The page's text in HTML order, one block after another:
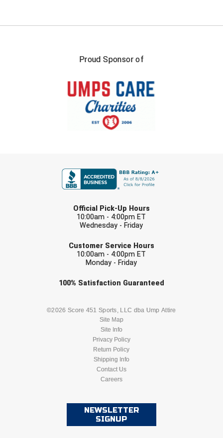
Proud Sponsor of
Official Pick-Up Hours
10:00am - 4:00pm ET
Wednesday - Friday
Customer Service Hours
10:00am - 4:00pm ET
Monday - Friday
100% Satisfaction Guaranteed
©2026 Score 451 Sports, LLC dba Ump Attire
Site Map
Site Info
Privacy Policy
Return Policy
Shipping Info
Contact Us
Careers
NEWSLETTER
SIGNUP
Check one or more sport-specific
BASEBALL BASKETBALL
LACROSSE
SOFTBALL